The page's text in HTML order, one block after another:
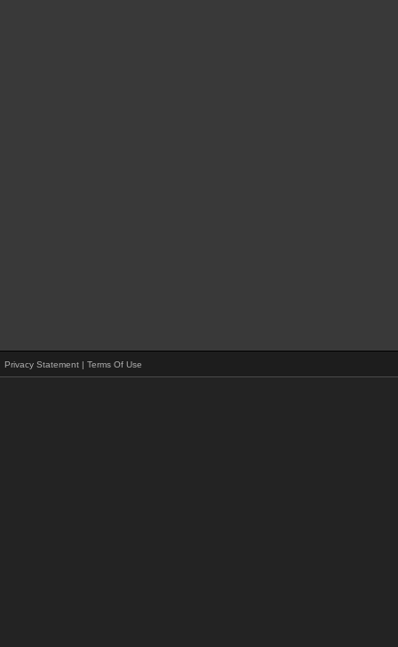
Privacy Statement | Terms Of Use